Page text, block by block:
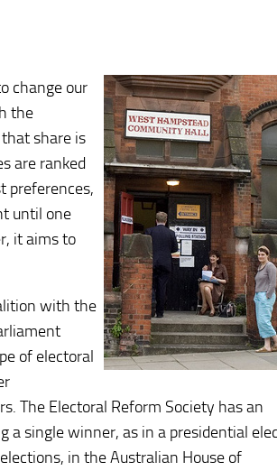
change our
the
share is
are ranked
preferences,
until one
it aims to
with the
of electoral
The Electoral Reform Society has an
single winner, as in a presidential
in the Australian House of